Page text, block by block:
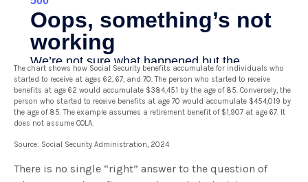
The chart shows how Social Security benefits accumulate for individuals who
started to receive at ages 62, 67, and 70. The person who started to receive
benefits at age 62 would accumulate $384,451 by the age of 85. Conversely, the
person who started to receive benefits at age 70 would accumulate $454,019 by
the age of 85. The example assumes a retirement benefit of $1,907 at age 67. It
does not assume COLA.
Source: Social Security Administration, 2024
There is no single “right” answer to the question of